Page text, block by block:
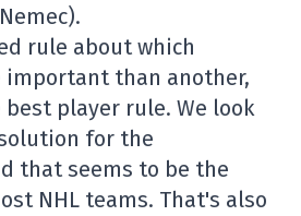
rule about which
important than another,
player rule. We look
for the
that seems to be the
NHL teams. That's also